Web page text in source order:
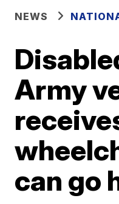
NEWS
Army
can go